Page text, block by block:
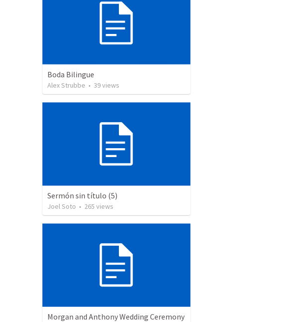
Boda Bilingue
Alex Strubbe • 39views
Sermón sin título (5)
Joel Soto • 265 views
Morgan and Anthony Wedding Ceremony